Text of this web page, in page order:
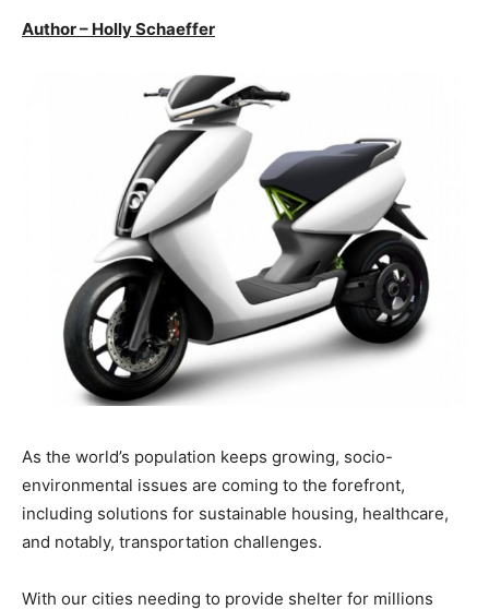
Author – Holly Schaeffer
As the world’s population keeps growing, socio-
environmental issues are coming to the forefront,
including solutions for sustainable housing, healthcare,
and notably, transportation challenges.
With our cities needing to provide shelter for millions